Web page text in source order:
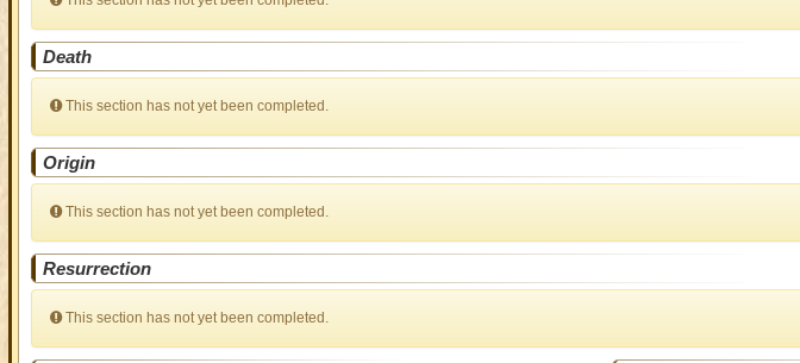
Death
This section has not yet been completed.
Origin
This section has not yet been completed.
Resurrection
This section has not yet been completed.